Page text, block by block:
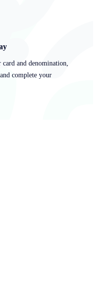
and denomination,
complete your